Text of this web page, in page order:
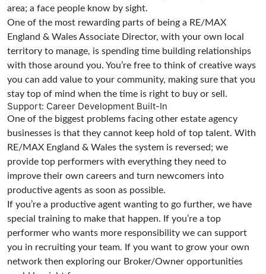
area; a face people know by sight.
One of the most rewarding parts of being a RE/MAX
England & Wales Associate Director, with your own local
territory to manage, is spending time building relationships
with those around you. You’re free to think of creative ways
you can add value to your community, making sure that you
stay top of mind when the time is right to buy or sell.
Support: Career Development Built-In
One of the biggest problems facing other estate agency
businesses is that they cannot keep hold of top talent. With
RE/MAX England & Wales the system is reversed; we
provide top performers with everything they need to
improve their own careers and turn newcomers into
productive agents as soon as possible.
If you’re a productive agent wanting to go further, we have
special training to make that happen. If you’re a top
performer who wants more responsibility we can support
you in recruiting your team. If you want to grow your own
network then exploring our Broker/Owner opportunities